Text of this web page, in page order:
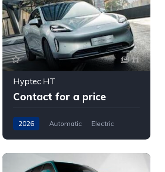
11
Hyptec HT
Contact for a price
2026 Automatic Electric